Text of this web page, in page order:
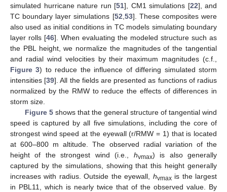
simulated hurricane nature run [51], CM1 simulations [22], and
TC boundary layer simulations [52,53]. These composites were
also used as initial conditions in TC models simulating boundary
layer rolls [46]. When evaluating the modeled structure such as
the PBL height, we normalize the magnitudes of the tangential
and radial wind velocities by their maximum magnitudes (c.f.,
Figure 3) to reduce the influence of differing simulated storm
intensities [39]. All the fields are presented as functions of radius
normalized by the RMW to reduce the effects of differences in
storm size.
Figure 5shows that the general structure of tangential wind
speed is captured by all five simulations, including the core of
strongest wind speed at the eyewall (r/RMW = 1) that is located
at 600–800 m altitude. The observed radial variation of the
height of the strongest wind (i.e., hvmax) is also generally
captured by the simulations, showing that this height generally
increases with radius. Outside the eyewall, hvmaxis the largest
in PBL11, which is nearly twice that of the observed value. By